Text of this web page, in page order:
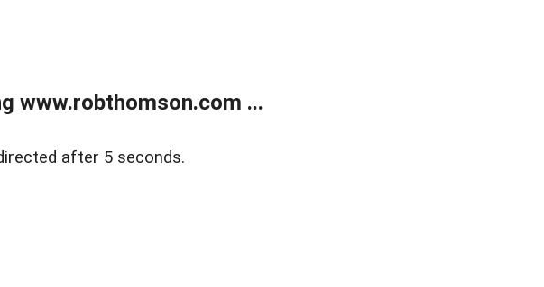
www.robthomson.com ...
after 5 seconds.